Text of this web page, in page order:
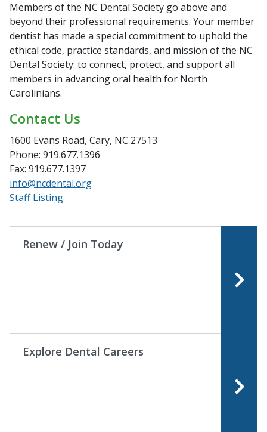
Members of the NC Dental Society go above and
beyond their professional requirements. Your member
dentist has made a special commitment to uphold the
ethical code, practice standards, and mission of the NC
Dental Society: to connect, protect, and support all
members in advancing oral health for North
Carolinians.
Contact Us
1600 Evans Road, Cary, NC 27513
Phone: 919.677.1396
Fax: 919.677.1397
info@ncdental.org
Staff Listing
Renew / Join Today
Explore Dental Careers